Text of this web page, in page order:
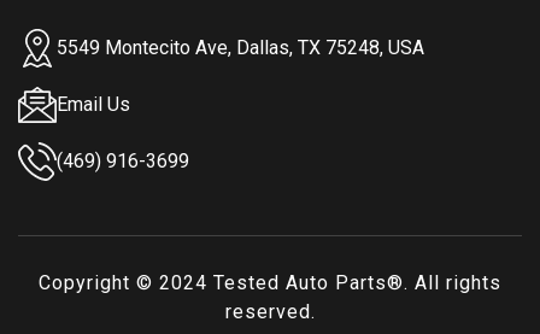
5549 Montecito Ave, Dallas, TX 75248, USA
Email Us
(469) 916-3699
Copyright © 2024 Tested Auto Parts®. All rights
reserved.